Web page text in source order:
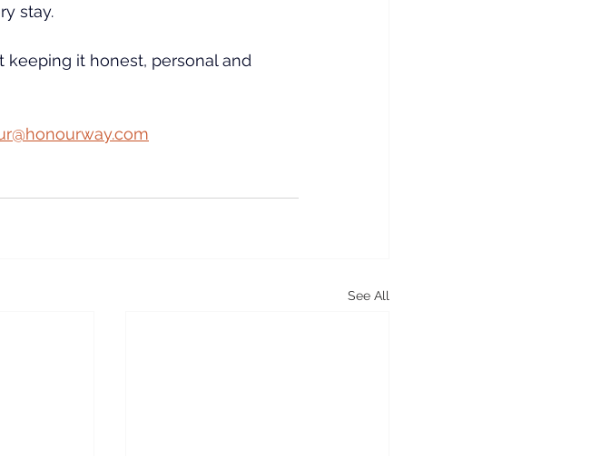
stay.
keeping it honest, personal and
See All